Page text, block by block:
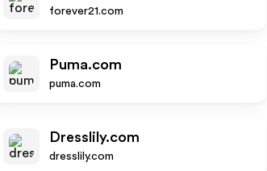
forever21.com
Puma.com
puma.com
Dresslily.com
dresslily.com